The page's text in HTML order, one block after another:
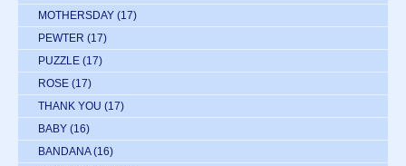
MOTHERSDAY (17)
PEWTER (17)
PUZZLE (17)
ROSE (17)
THANK YOU (17)
BABY (16)
BANDANA (16)